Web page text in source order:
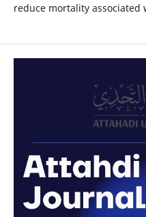
reduce mortality